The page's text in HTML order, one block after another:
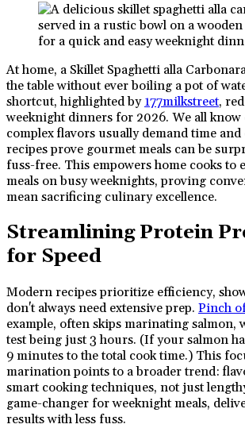
At home, a Skillet Spaghetti alla
the table without ever boiling a pot of
shortcut, highlighted by 177milkstreet,
weeknight dinners for 2026. We all know
complex flavors usually demand time
recipes prove gourmet meals can be
fuss-free. This empowers home cooks to
meals on busy weeknights, proving
mean sacrificing culinary excellence.
Streamlining Protein
for Speed
Modern recipes prioritize efficiency,
don't always need extensive prep. Pinch
example, often skips marinating salmon,
test being just 3 hours. (If your salmon
9 minutes to the total cook time.) This
marination points to a broader trend:
smart cooking techniques, not just
game-changer for weeknight meals,
results with less fuss.